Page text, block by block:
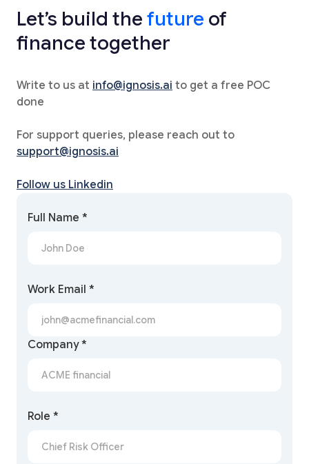
Let’s build the future of
finance together
Write to us at info@ignosis.ai to get a free POC
done
For support queries, please reach out to
support@ignosis.ai
Follow us Linkedin
Full Name *
Work Email *
Company *
Role *